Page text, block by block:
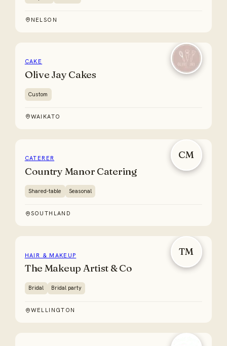
NELSON
CAKE
Olive Jay Cakes
Custom
WAIKATO
CM
CATERER
Country Manor Catering
Shared-table Seasonal
SOUTHLAND
TM
HAIR & MAKEUP
The Makeup Artist & Co
Bridal Bridal party
WELLINGTON